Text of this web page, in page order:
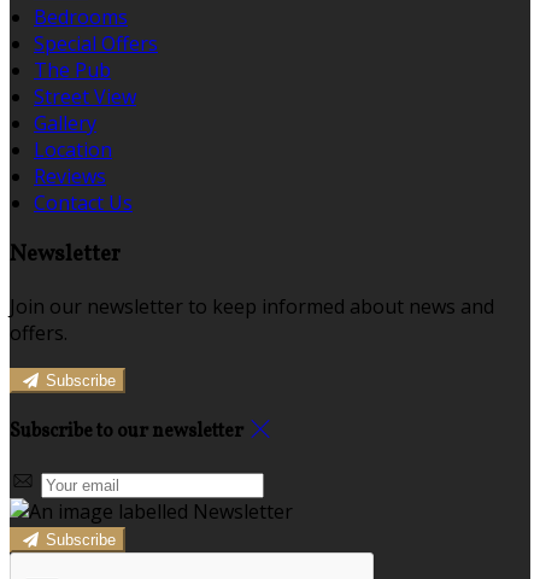
Bedrooms
Special Offers
The Pub
Street View
Gallery
Location
Reviews
Contact Us
Newsletter
Join our newsletter to keep informed about news and
offers.
Subscribe
Subscribe to our newsletter
Subscribe